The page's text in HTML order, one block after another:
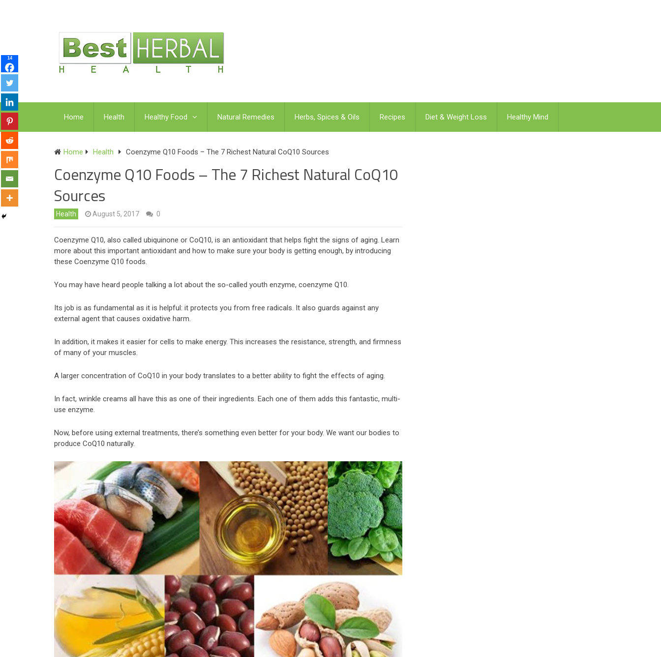
Home Health Healthy Food Natural Remedies Herbs, Spices & Oils Recipes Diet & Weight Loss Healthy Mind
Home Health Coenzyme Q10 Foods – The 7 Richest Natural CoQ10 Sources
Coenzyme Q10 Foods – The 7 Richest Natural CoQ10
Sources
Health August 5, 2017 0
Coenzyme Q10, also called ubiquinone or CoQ10, is an antioxidant that helps fight the signs of aging. Learn
more about this important antioxidant and how to make sure your body is getting enough, by introducing
these Coenzyme Q10 foods.
You may have heard people talking a lot about the so-called youth enzyme, coenzyme Q10.
Its job is as fundamental as it is helpful: it protects you from free radicals. It also guards against any
external agent that causes oxidative harm.
In addition, it makes it easier for cells to make energy. This increases the resistance, strength, and firmness
of many of your muscles.
A larger concentration of CoQ10 in your body translates to a better ability to fight the effects of aging.
In fact, wrinkle creams all have this as one of their ingredients. Each one of them adds this fantastic, multi-
use enzyme.
Now, before using external treatments, there’s something even better for your body. We want our bodies to
produce CoQ10 naturally.
14